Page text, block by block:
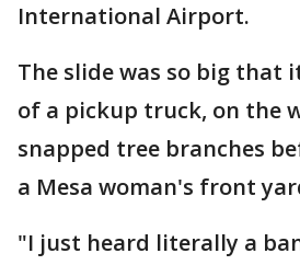
International Airport.
The slide was so big that
of a pickup truck, on the
snapped tree branches
a Mesa woman's front
"I just heard literally a